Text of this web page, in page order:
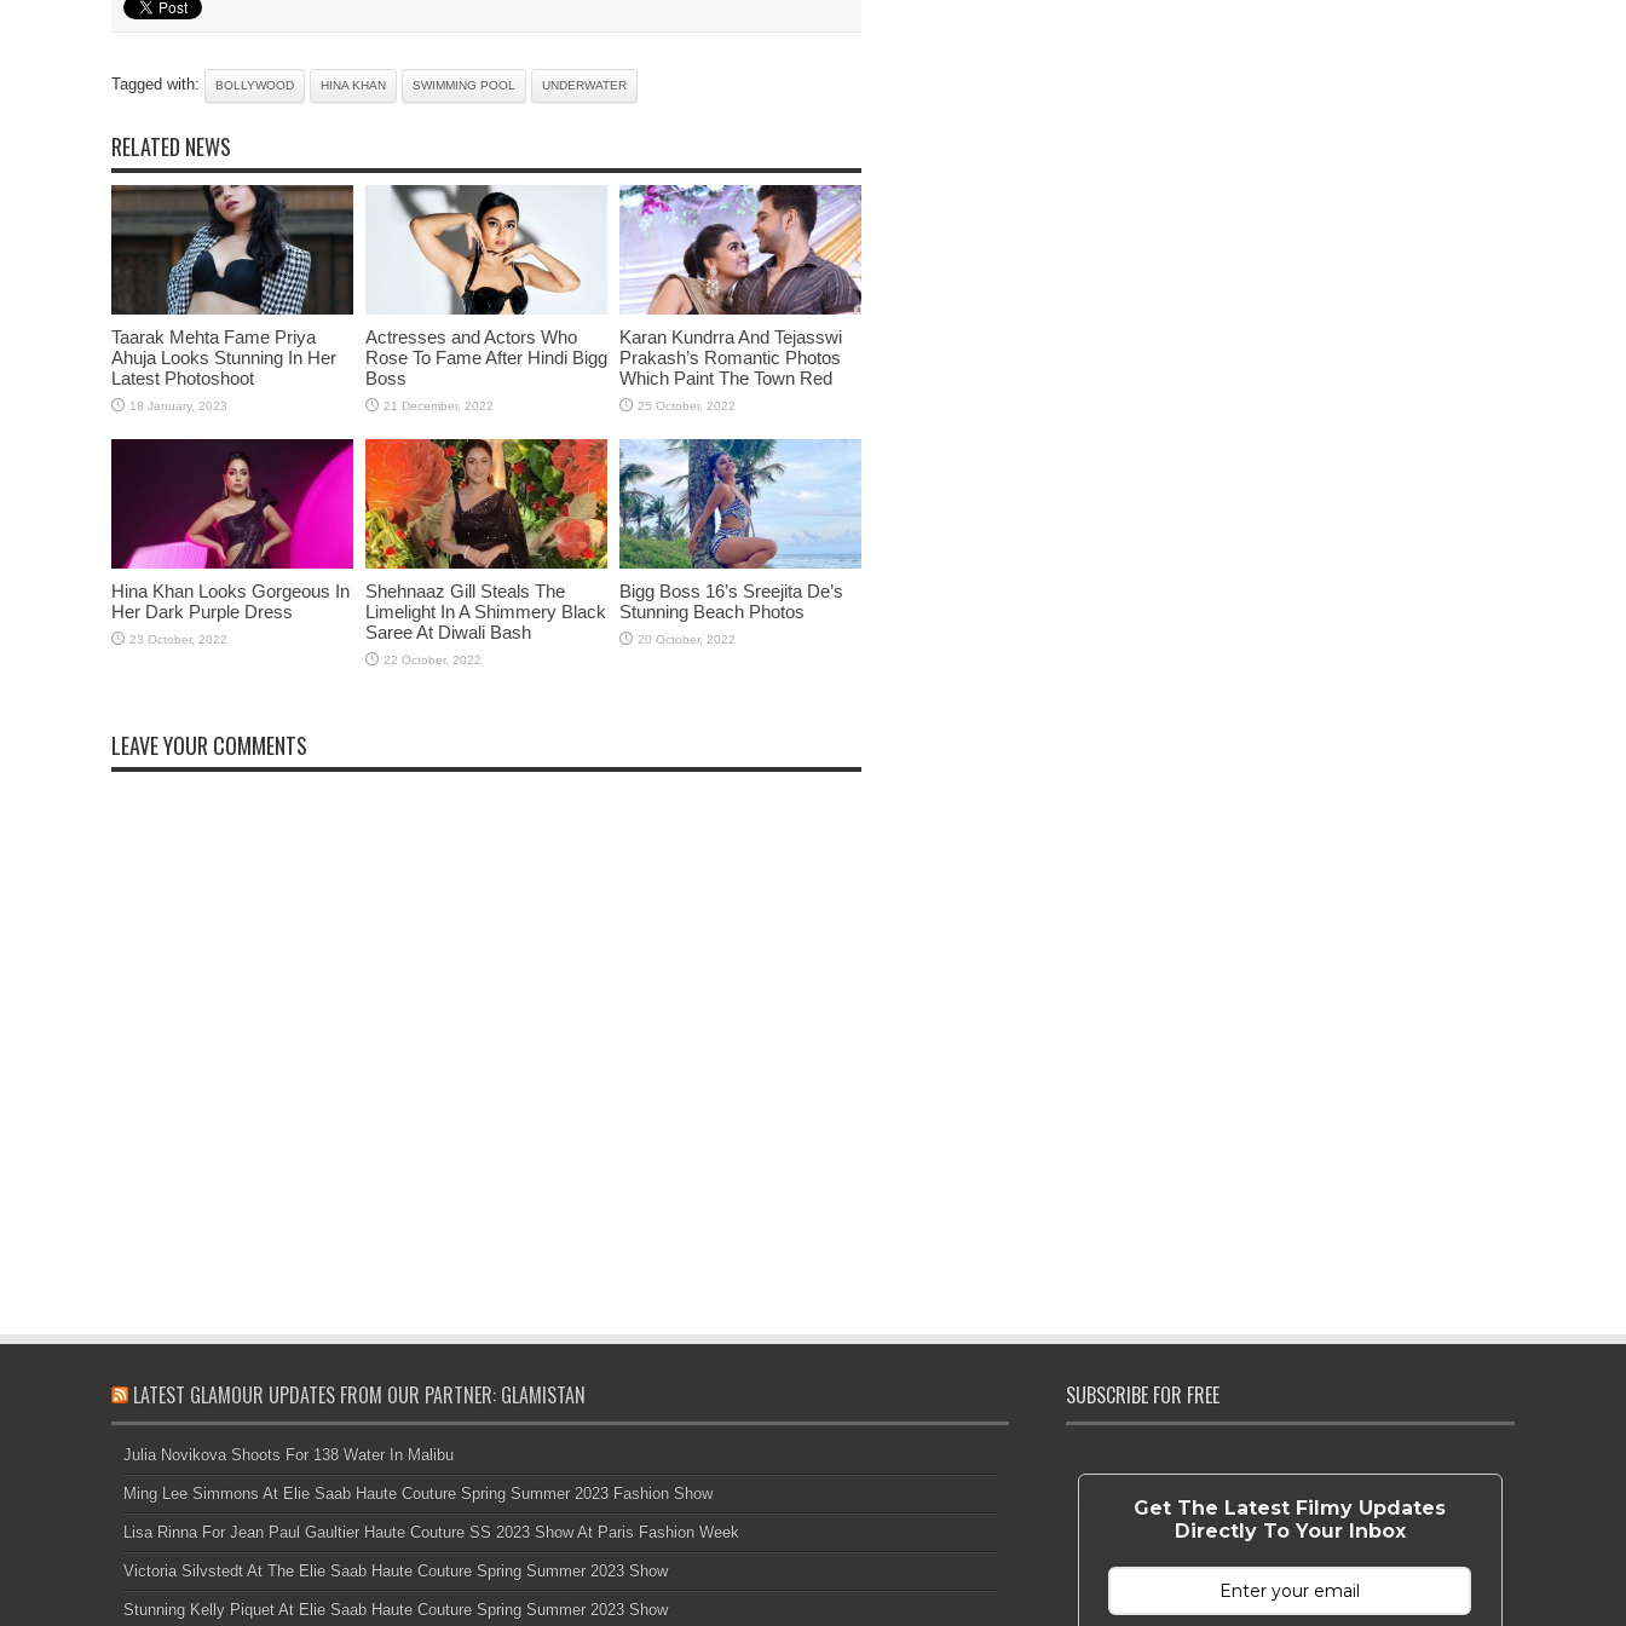
Tagged with: BOLLYWOOD HINA KHAN SWIMMING POOL UNDERWATER
RELATED NEWS
Taarak Mehta Fame Priya
Ahuja Looks Stunning In Her
Latest Photoshoot
Actresses and Actors Who
Rose To Fame After Hindi Bigg
Boss
Karan Kundrra And Tejasswi
Prakash’s Romantic Photos
Which Paint The Town Red
Hina Khan Looks Gorgeous In
Her Dark Purple Dress
Shehnaaz Gill Steals The
Limelight In A Shimmery Black
Saree At Diwali Bash
Bigg Boss 16’s Sreejita De’s
Stunning Beach Photos
LEAVE YOUR COMMENTS
LATEST GLAMOUR UPDATES FROM OUR PARTNER: GLAMISTAN
Julia Novikova Shoots For 138 Water In Malibu
Ming Lee Simmons At Elie Saab Haute Couture Spring Summer 2023 Fashion Show
Lisa Rinna For Jean Paul Gaultier Haute Couture SS 2023 Show At Paris Fashion Week
Victoria Silvstedt At The Elie Saab Haute Couture Spring Summer 2023 Show
Stunning Kelly Piquet At Elie Saab Haute Couture Spring Summer 2023 Show
SUBSCRIBE FOR FREE
Get The Latest Filmy Updates
Directly To Your Inbox